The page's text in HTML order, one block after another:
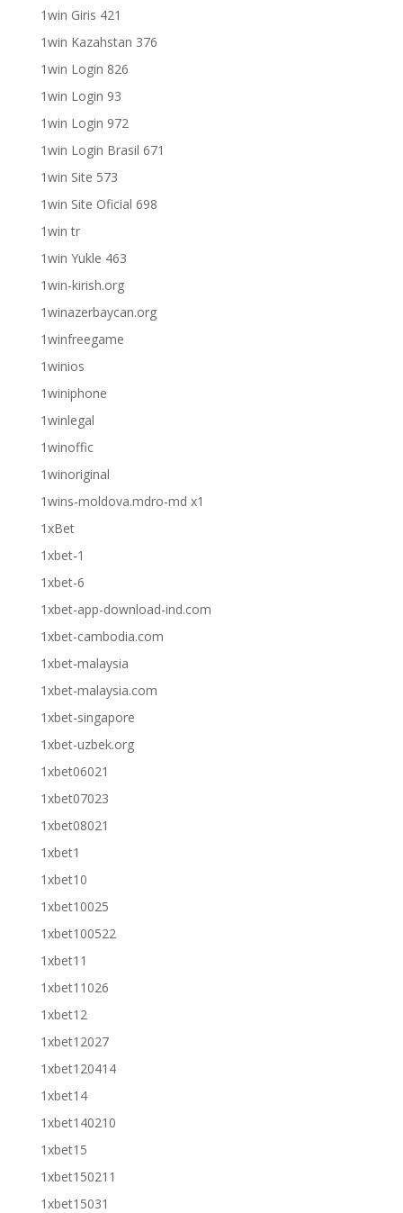
1win Giris 421
1win Kazahstan 376
1win Login 826
1win Login 93
1win Login 972
1win Login Brasil 671
1win Site 573
1win Site Oficial 698
1win tr
1win Yukle 463
1win-kirish.org
1winazerbaycan.org
1winfreegame
1winios
1winiphone
1winlegal
1winoffic
1winoriginal
1wins-moldova.mdro-md x1
1xBet
1xbet-1
1xbet-6
1xbet-app-download-ind.com
1xbet-cambodia.com
1xbet-malaysia
1xbet-malaysia.com
1xbet-singapore
1xbet-uzbek.org
1xbet06021
1xbet07023
1xbet08021
1xbet1
1xbet10
1xbet10025
1xbet100522
1xbet11
1xbet11026
1xbet12
1xbet12027
1xbet120414
1xbet14
1xbet140210
1xbet15
1xbet150211
1xbet15031